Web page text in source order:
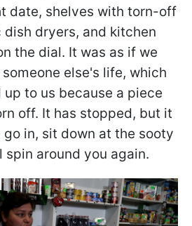
date, shelves with torn-off
dryers, and kitchen
the dial. It was as if we
else's life, which
to us because a piece
off. It has stopped, but it
in, sit down at the sooty
around you again.